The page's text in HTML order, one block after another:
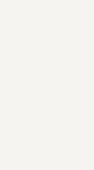
Buy in bulk and